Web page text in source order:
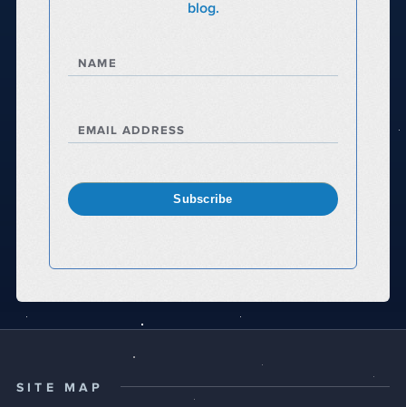
blog.
NAME
EMAIL ADDRESS
Subscribe
SITE MAP